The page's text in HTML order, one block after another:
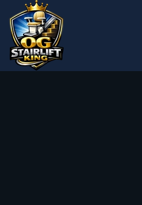
Skip to main content